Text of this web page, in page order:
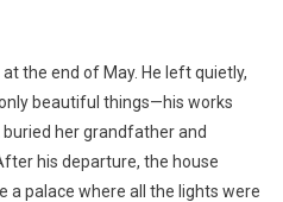
the end of May. He left quietly,
beautiful things—his works
her grandfather and
his departure, the house
a palace where all the lights were